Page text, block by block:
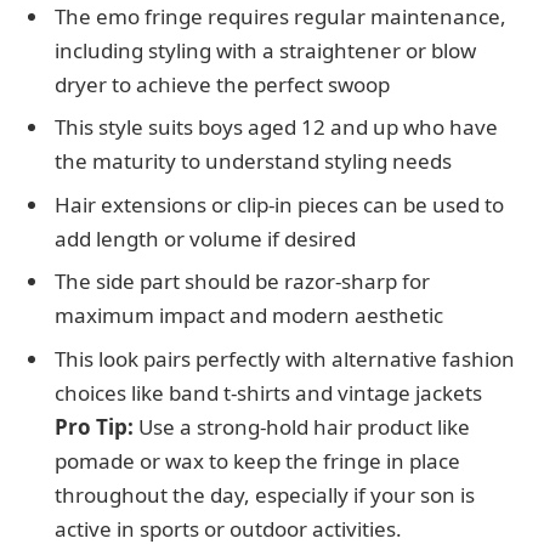
The emo fringe requires regular maintenance,
including styling with a straightener or blow
dryer to achieve the perfect swoop
This style suits boys aged 12 and up who have
the maturity to understand styling needs
Hair extensions or clip-in pieces can be used to
add length or volume if desired
The side part should be razor-sharp for
maximum impact and modern aesthetic
This look pairs perfectly with alternative fashion
choices like band t-shirts and vintage jackets
Pro Tip: Use a strong-hold hair product like
pomade or wax to keep the fringe in place
throughout the day, especially if your son is
active in sports or outdoor activities.